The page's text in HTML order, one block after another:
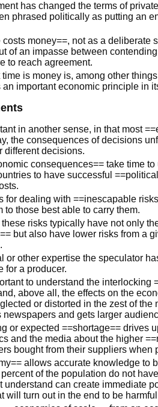
has changed the terms of
phrased politically as putting an
money==, not as a deliberate
of an impasse between
to reach agreement.
is money is, among other
an important economic principle in
in another sense, in that most
the consequences of decisions
different decisions.
consequences== take time
to have successful
for dealing with ==inescapable
to those best able to carry them.
risks typically have not only
but also have lower risks from a
or other expertise the speculator
for a producer.
to understand the interlocking
above all, the effects on the
or distorted in the zest of the
and gets larger
or expected ==shortage== drives
and the media about the higher
bought from their suppliers when
allows accurate knowledge to
of the population do not
understand can create immediate
will turn out in the end to be